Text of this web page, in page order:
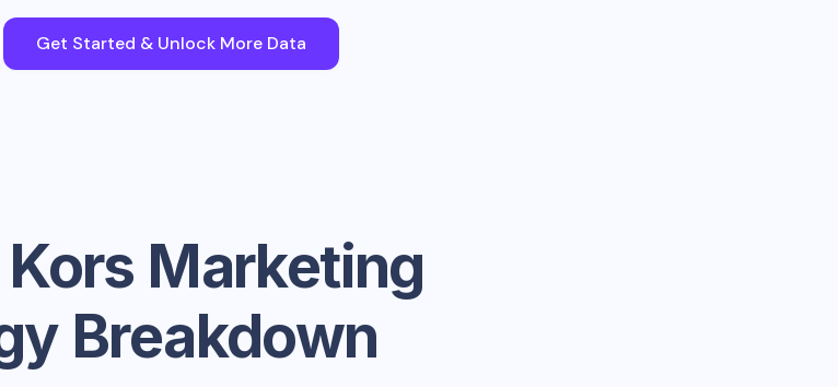
Get Started & Unlock More Data
Marketing
Breakdown